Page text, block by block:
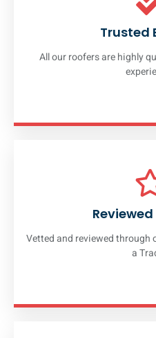
Trusted
All our roofers are highly
Vetted and reviewed through
a